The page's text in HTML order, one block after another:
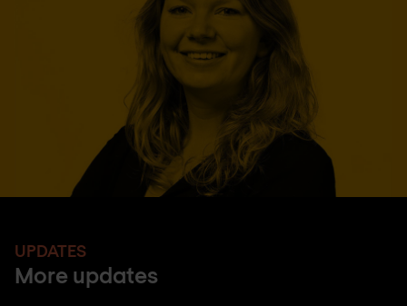
UPDATES
More updates